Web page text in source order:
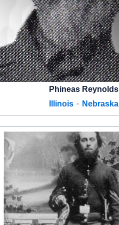
Phineas Reynolds
Illinois- Nebraska